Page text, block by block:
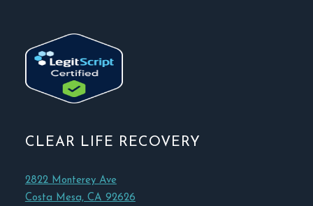
CLEAR LIFE RECOVERY
2822 Monterey Ave
Costa Mesa, CA 92626